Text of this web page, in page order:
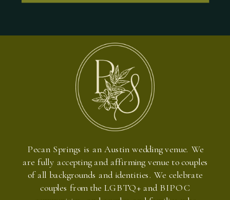
Pecan Springs is an Austin wedding venue. We
are fully accepting and affirming venue to couples
of all backgrounds and identities. We celebrate
couples from the LGBTQ+ and BIPOC